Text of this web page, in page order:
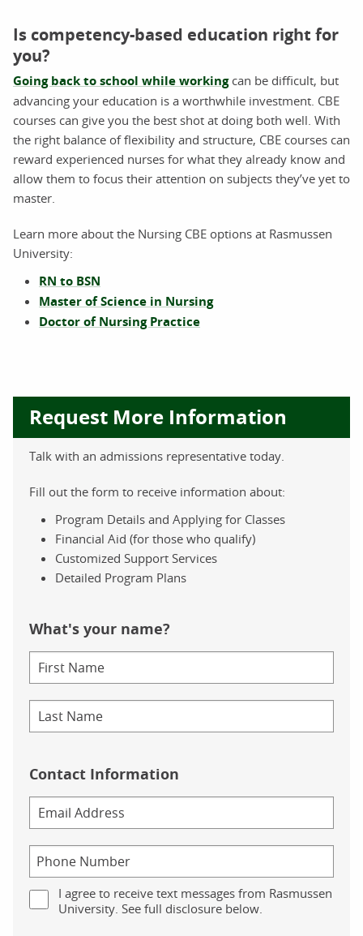
Is competency-based education right for
you?
Going back to school while workingcan be difficult, but
advancing your education is a worthwhile investment. CBE
courses can give you the best shot at doing both well. With
the right balance of flexibility and structure, CBE courses can
reward experienced nurses for what they already know and
allow them to focus their attention on subjects they’ve yet to
master.
Learn more about the Nursing CBE options at Rasmussen
University:
RN to BSN
Master of Science in Nursing
Doctor of Nursing Practice
Request More Information
Talk with an admissions representative today.
Fill out the form to receive information about:
Program Details and Applying for Classes
Financial Aid (for those who qualify)
Customized Support Services
Detailed Program Plans
What's your name?
Contact Information
I agree to receive text messages from Rasmussen
University. See full disclosure below.